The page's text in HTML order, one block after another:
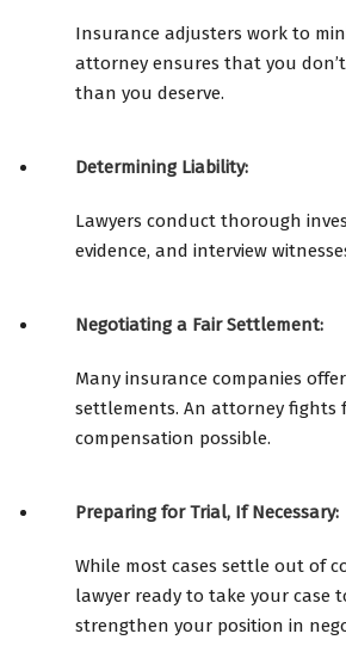
Insurance adjusters work to
attorney ensures that you
than you deserve.
Determining Liability:
Lawyers conduct thorough
evidence, and interview
Negotiating a Fair Settlement:
Many insurance companies
settlements. An attorney fights
compensation possible.
Preparing for Trial, If Necessary:
While most cases settle out of
lawyer ready to take your case
strengthen your position in